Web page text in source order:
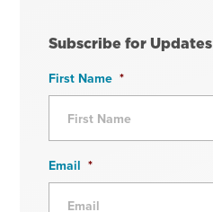
Subscribe for Updates
First Name *
Email *